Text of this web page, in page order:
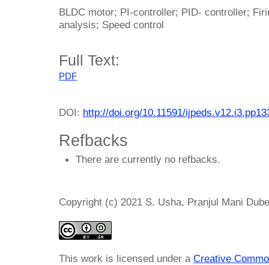
BLDC motor; PI-controller; PID- controller;
analysis; Speed control
Full Text:
PDF
DOI: http://doi.org/10.11591/
Refbacks
There are currently no refbacks.
Copyright (c) 2021 S. Usha, Pranjul Mani
This work is licensed under a Creative